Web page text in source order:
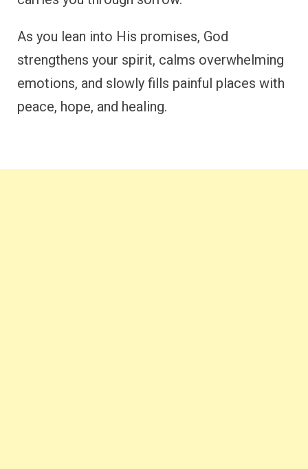
As you lean into His promises, God
strengthens your spirit, calms overwhelming
emotions, and slowly fills painful places with
peace, hope, and healing.